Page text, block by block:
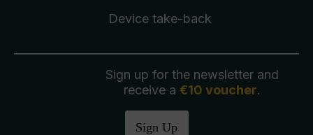
Device take-back
Sign up for the newsletter and
receive a €10 voucher.
Sign Up